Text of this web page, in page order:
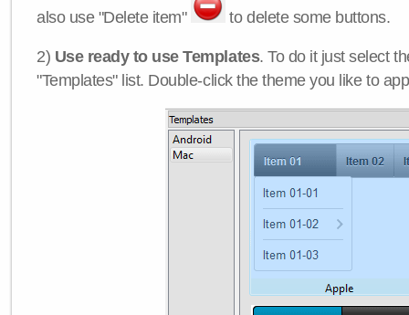
also use "Delete item" to delete some buttons.
2) Use ready to use Templates. To do it just select
"Templates" list. Double-click the theme you like to